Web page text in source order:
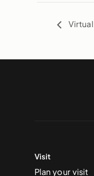
Visit
Plan your visit